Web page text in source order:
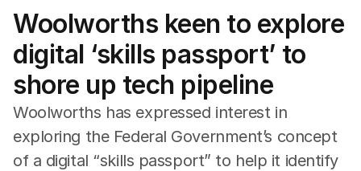
Companies
Markets
Wealth
Mining
Woolworths keen to explore
digital ‘skills passport’ to
shore up tech pipeline
Woolworths has expressed interest in
exploring the Federal Government’s concept
of a digital “skills passport” to help it identify